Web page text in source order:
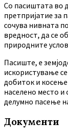
Co пасиштата во
претпријатие за
сочува нивната
вредност, да се
природните
Пасиште, е
искористување
добиток и
населено место
делумно пасење
Документи